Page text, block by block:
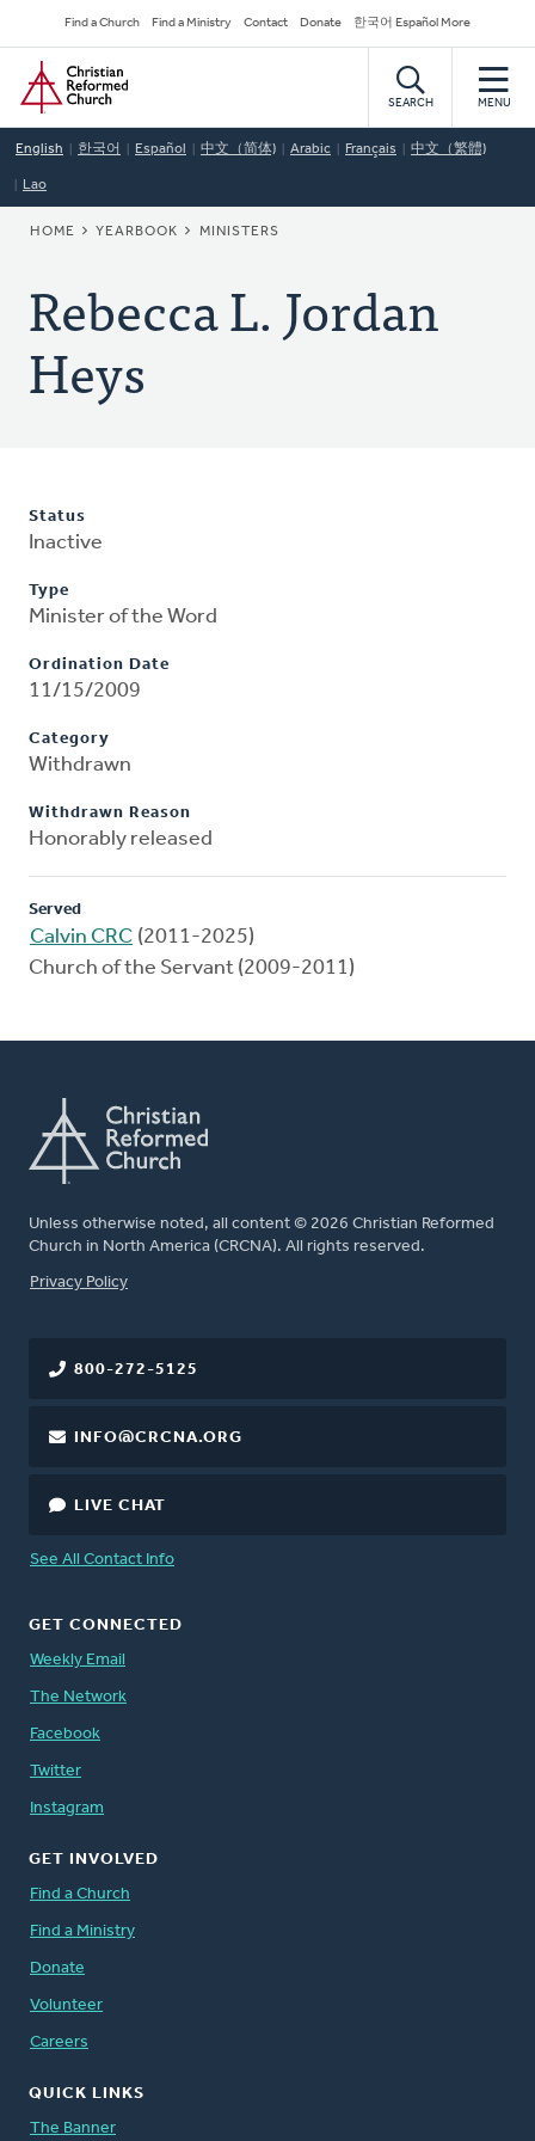
to
main
content
Secondary
Navigation
Find a Church Find a Ministry Contact Donate 한국어 Español More
Home
SEARCH MENU
English 한국어 Español 中文（简体) Arabic Français 中文（繁體)
Lao
BREADCRUMB
HOME YEARBOOK MINISTERS
Rebecca L. Jordan
Heys
Status
Inactive
Type
Minister of the Word
Ordination Date
11/15/2009
Category
Withdrawn
Withdrawn Reason
Honorably released
Served
Calvin CRC (2011-2025)
Church of the Servant (2009-2011)
Unless otherwise noted, all content © 2026 Christian Reformed
Church in North America (CRCNA). All rights reserved.
FOOTER
Privacy Policy
800-272-5125
INFO@CRCNA.ORG
LIVE CHAT
See All Contact Info
GET CONNECTED
Weekly Email
The Network
Facebook
Twitter
Instagram
GET INVOLVED
Find a Church
Find a Ministry
Donate
Volunteer
Careers
QUICK LINKS
The Banner